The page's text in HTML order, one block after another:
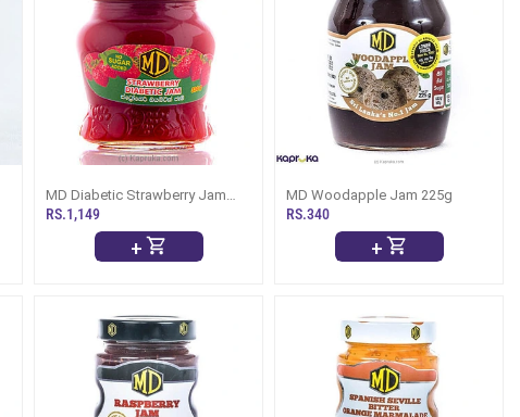
MD Diabetic Strawberry Jam
Bottle - 330g
RS.1,149
+
MD Woodapple Jam 225g
RS.340
+